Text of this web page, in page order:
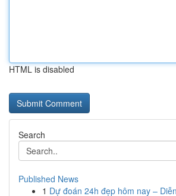
HTML is disabled
Search
Published News
1 Dự đoán 24h đẹp hôm nay –